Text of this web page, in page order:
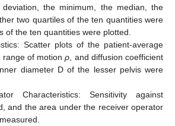
the minimum, the median, the
two quartiles of the ten quantities were
of the ten quantities were plotted.
Scatter plots of the patient-average
range of motionρ , and diffusion coefficient
diameter D of the lesser pelvis were
Characteristics: Sensitivity against
and the area under the receiver operator